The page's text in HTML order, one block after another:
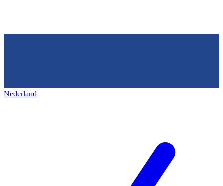
Nederland